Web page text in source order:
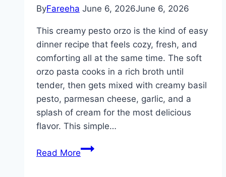
Meals
ByFareeha June 6, 2026June 6, 2026
This creamy pesto orzo is the kind of easy
dinner recipe that feels cozy, fresh, and
comforting all at the same time. The soft
orzo pasta cooks in a rich broth until
tender, then gets mixed with creamy basil
pesto, parmesan cheese, garlic, and a
splash of cream for the most delicious
flavor. This simple…
Read MoreCreamy